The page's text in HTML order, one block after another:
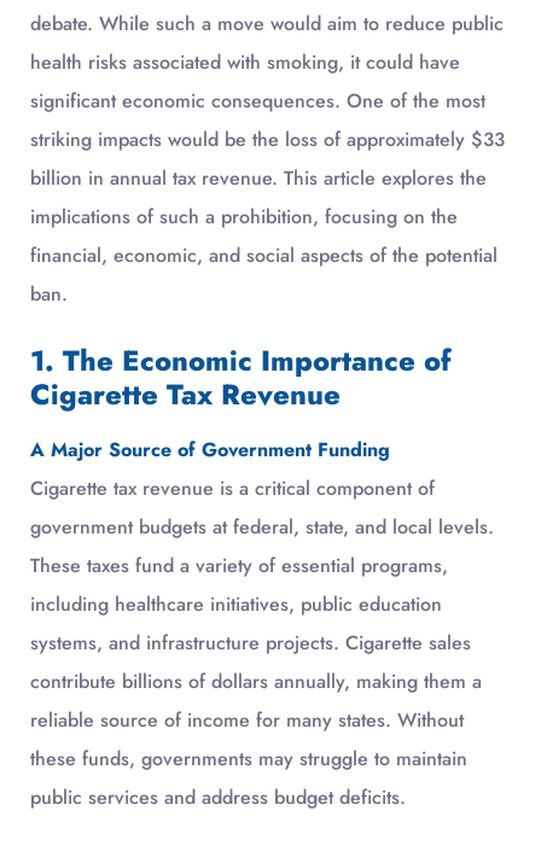
debate. While such a move would aim to reduce public
health risks associated with smoking, it could have
significant economic consequences. One of the most
striking impacts would be the loss of approximately $33
billion in annual tax revenue. This article explores the
implications of such a prohibition, focusing on the
financial, economic, and social aspects of the potential
ban.
1. The Economic Importance of
Cigarette Tax Revenue
A Major Source of Government Funding
Cigarette tax revenue is a critical component of
government budgets at federal, state, and local levels.
These taxes fund a variety of essential programs,
including healthcare initiatives, public education
systems, and infrastructure projects. Cigarette sales
contribute billions of dollars annually, making them a
reliable source of income for many states. Without
these funds, governments may struggle to maintain
public services and address budget deficits.